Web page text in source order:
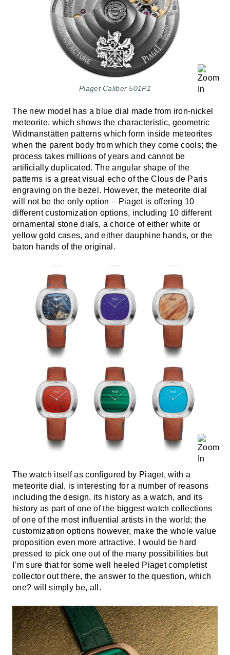
Piaget Caliber 501P1
The new model has a blue dial made from iron-nickel
meteorite, which shows the characteristic, geometric
Widmanstätten patterns which form inside meteorites
when the parent body from which they come cools; the
process takes millions of years and cannot be
artificially duplicated. The angular shape of the
patterns is a great visual echo of the Clous de Paris
engraving on the bezel. However, the meteorite dial
will not be the only option – Piaget is offering 10
different customization options, including 10 different
ornamental stone dials, a choice of either white or
yellow gold cases, and either dauphine hands, or the
baton hands of the original.
The watch itself as configured by Piaget, with a
meteorite dial, is interesting for a number of reasons
including the design, its history as a watch, and its
history as part of one of the biggest watch collections
of one of the most influential artists in the world; the
customization options however, make the whole value
proposition even more attractive. I would be hard
pressed to pick one out of the many possibilities but
I’m sure that for some well heeled Piaget completist
collector out there, the answer to the question, which
one? will simply be, all.